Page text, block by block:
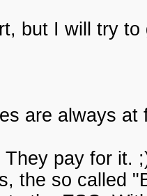
but I will try
are always
pay for it.
the so called